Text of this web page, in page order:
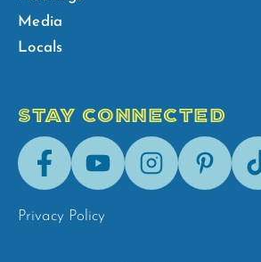
Media
Locals
STAY CONNECTED
FacebookYoutubeInstagramPinterestTik-
Tok
Privacy Policy